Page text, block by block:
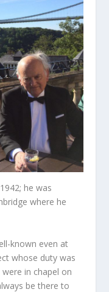
he was
where he
known even at
whose duty was
in chapel on
be there to